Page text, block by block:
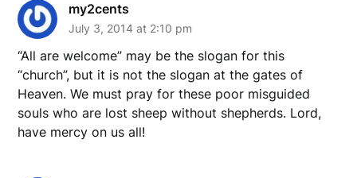
my2cents
July 3, 2014 at 2:10 pm
“All are welcome” may be the slogan for this
“church”, but it is not the slogan at the gates of
Heaven. We must pray for these poor misguided
souls who are lost sheep without shepherds. Lord,
have mercy on us all!